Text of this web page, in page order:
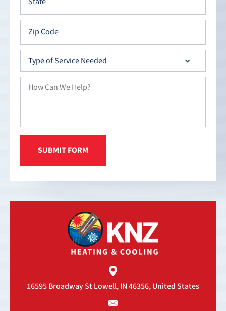
16595 Broadway StLowell, IN 46356, United States